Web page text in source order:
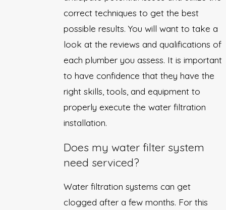
correct techniques to get the best
possible results. You will want to take a
look at the reviews and qualifications of
each plumber you assess. It is important
to have confidence that they have the
right skills, tools, and equipment to
properly execute the water filtration
installation.
Does my water filter system
need serviced?
Water filtration systems can get
clogged after a few months. For this